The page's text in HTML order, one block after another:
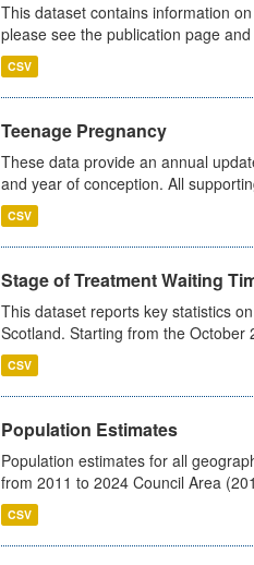
This dataset contains information
please see the publication page
CSV
Teenage Pregnancy
These data provide an annual
and year of conception. All
CSV
Stage of Treatment Waiting
This dataset reports key statistics
Scotland. Starting from the October
CSV
Population Estimates
Population estimates for all
from 2011 to 2024 Council Area
CSV